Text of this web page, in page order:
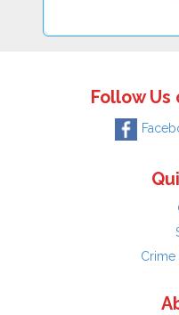
Follow Us